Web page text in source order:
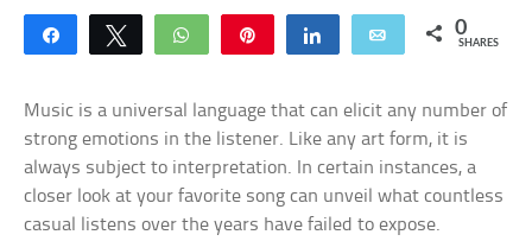
Share Tweet WhatsApp Share Email 0
SHARES
Music is a universal language that can elicit any number of
strong emotions in the listener. Like any art form, it is
always subject to interpretation. In certain instances, a
closer look at your favorite song can unveil what countless
casual listens over the years have failed to expose.